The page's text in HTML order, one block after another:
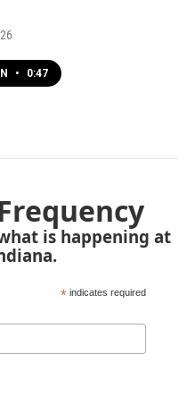
• 0:47
is happening at
* indicates required